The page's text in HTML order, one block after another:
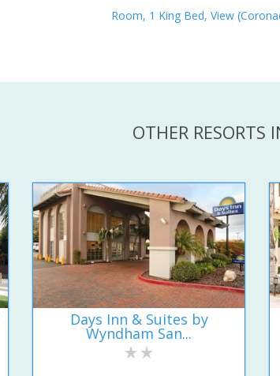
Room, 1 King Bed, View
OTHER RESORTS
Days Inn & Suites by
Wyndham San...